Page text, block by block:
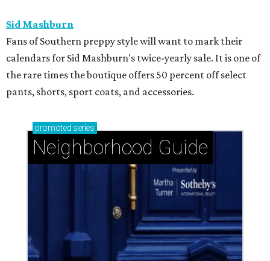
Sid Mashburn
Fans of Southern preppy style will want to mark their
calendars for Sid Mashburn's twice-yearly sale. It is one of
the rare times the boutique offers 50 percent off select
pants, shorts, sport coats, and accessories.
promoted series
Neighborhood Guide